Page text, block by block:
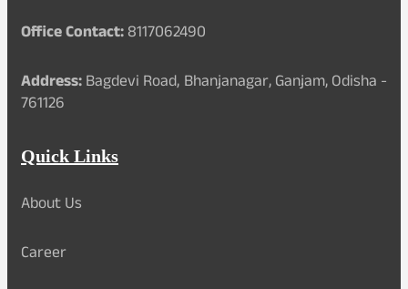
Office Contact:8117062490
Address:Bagdevi Road, Bhanjanagar, Ganjam, Odisha -
761126
Quick Links
About Us
Career